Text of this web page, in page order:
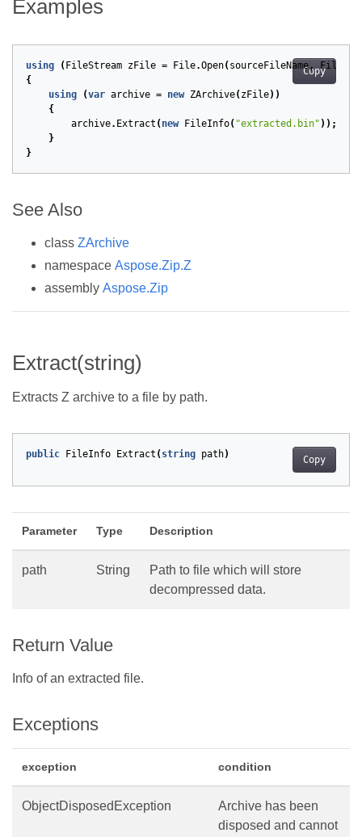
Examples
Copy
using ( FileStream zFile = File.Open( sourceFileName,
{
using
(var archive = new ZArchive( zFile))
{
archive. Extract ( new FileInfo( "extracted.bin" ));
}
}
See Also
class ZArchive
namespace Aspose.Zip.Z
assembly Aspose.Zip
Extract(string)
Extracts Z archive to a file by path.
Copy
public FileInfo Extract ( string path)
Parameter Type Description
path String
Path to file which will store
decompressed data.
Return Value
Info of an extracted file.
Exceptions
exception condition
ObjectDisposedException
Archive has been
disposed and cannot